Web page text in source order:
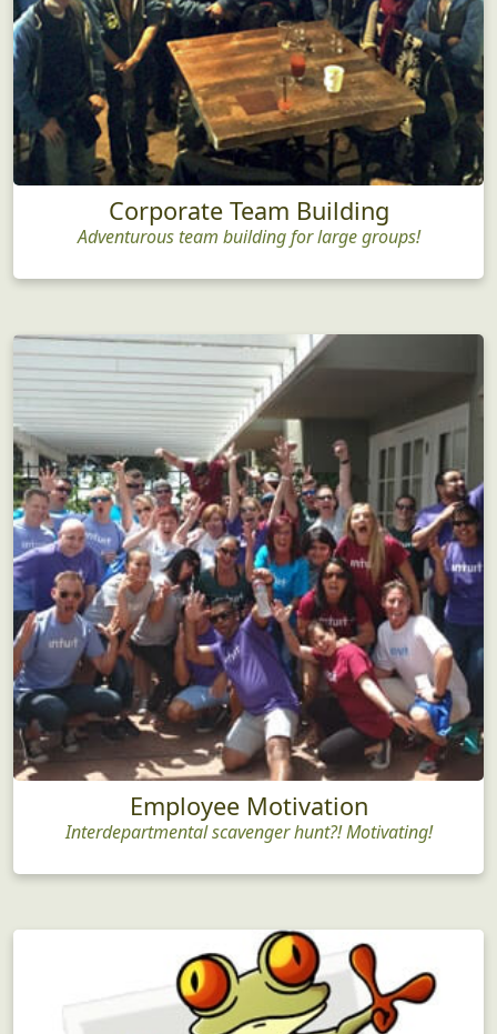
Corporate Team Building
Adventurous team building for large groups!
Employee Motivation
Interdepartmental scavenger hunt?! Motivating!